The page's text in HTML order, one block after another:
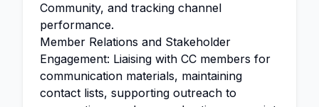
Community, and tracking channel
performance.
Member Relations and Stakeholder
Engagement: Liaising with CC members for
communication materials, maintaining
contact lists, supporting outreach to